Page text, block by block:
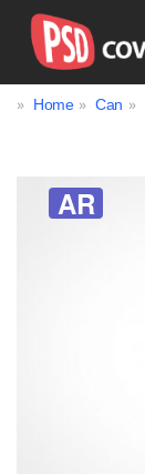
» Home » Can »
AR